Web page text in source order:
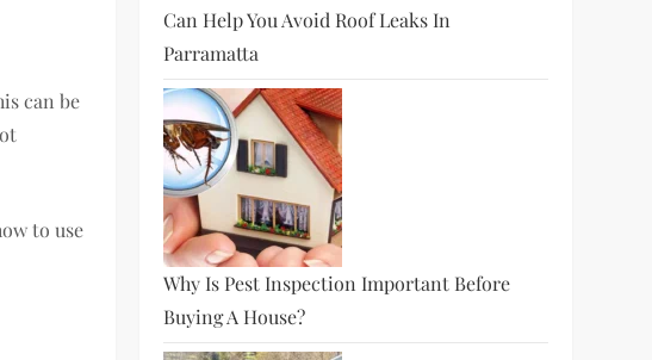
can be
to use
Can Help You Avoid Roof Leaks In
Parramatta
Why Is Pest Inspection Important Before
Buying A House?